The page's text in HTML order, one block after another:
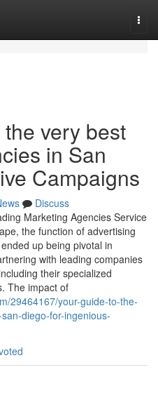
very best
in San
Campaigns
Discuss
Marketing Agencies Service
the function of advertising
up being pivotal in
with leading companies
their specialized
The impact of
29464167/your-guide-to-the-
diego-for-ingenious-